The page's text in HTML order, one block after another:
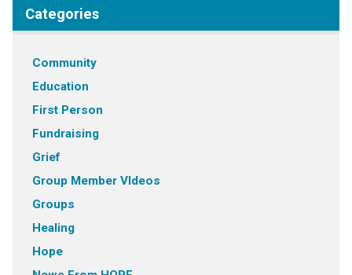
Categories
Community
Education
First Person
Fundraising
Grief
Group Member VIdeos
Groups
Healing
Hope